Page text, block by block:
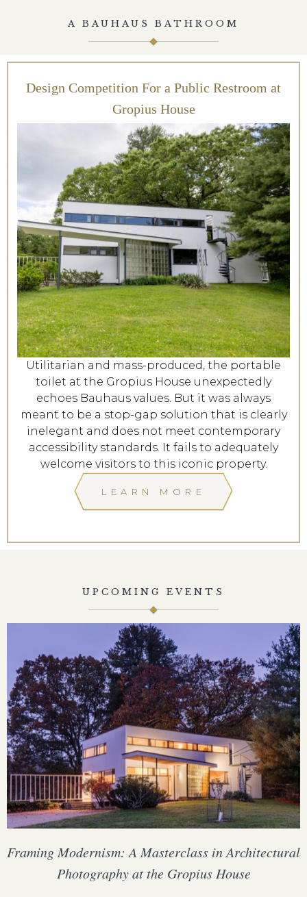
A BAUHAUS BATHROOM
Design Competition For a Public Restroom at
Gropius House
Utilitarian and mass-produced, the portable
toilet at the Gropius House unexpectedly
echoes Bauhaus values. But it was always
meant to be a stop-gap solution that is clearly
inelegant and does not meet contemporary
accessibility standards. It fails to adequately
welcome visitors to this iconic property.
LEARN MORE
UPCOMING EVENTS
Framing Modernism: A Masterclass in Architectural
Photography at the Gropius House